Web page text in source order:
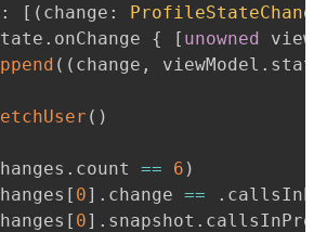
: [ ( change : ProfileStateChange
. onChange { [ unowned
( ( change , viewModel . state
( )
. count == 6 )
[ 0] . change == .
[ 0] . snapshot .